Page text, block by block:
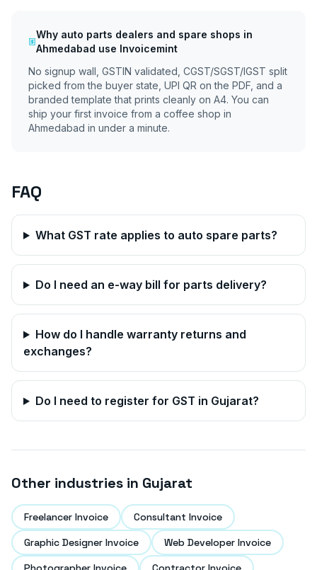
Why auto parts dealers and spare shops in
Ahmedabad use Invoicemint
No signup wall, GSTIN validated, CGST/SGST/IGST split
picked from the buyer state, UPI QR on the PDF, and a
branded template that prints cleanly on A4. You can
ship your first invoice from a coffee shop in
Ahmedabad in under a minute.
FAQ
What GST rate applies to auto spare parts?
Do I need an e-way bill for parts delivery?
How do I handle warranty returns and
exchanges?
Do I need to register for GST in Gujarat?
Other industries in Gujarat
Freelancer Invoice
Consultant Invoice
Graphic Designer Invoice
Web Developer Invoice